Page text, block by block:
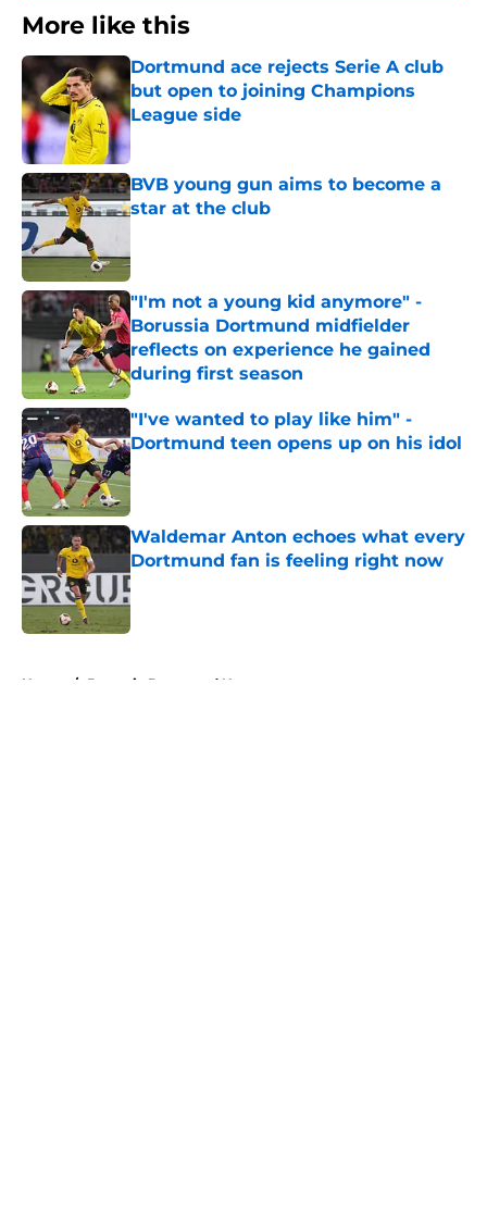
More like this
Dortmund ace rejects Serie A club
but open to joining Champions
League side
BVB young gun aims to become a
star at the club
"I'm not a young kid anymore" -
Borussia Dortmund midfielder
reflects on experience he gained
during first season
Published by on Invalid Date
"I've wanted to play like him" -
Dortmund teen opens up on his idol
Published by on Invalid Date
Waldemar Anton echoes what every
Dortmund fan is feeling right now
Published by on Invalid Date
Home / Borussia Dortmund News